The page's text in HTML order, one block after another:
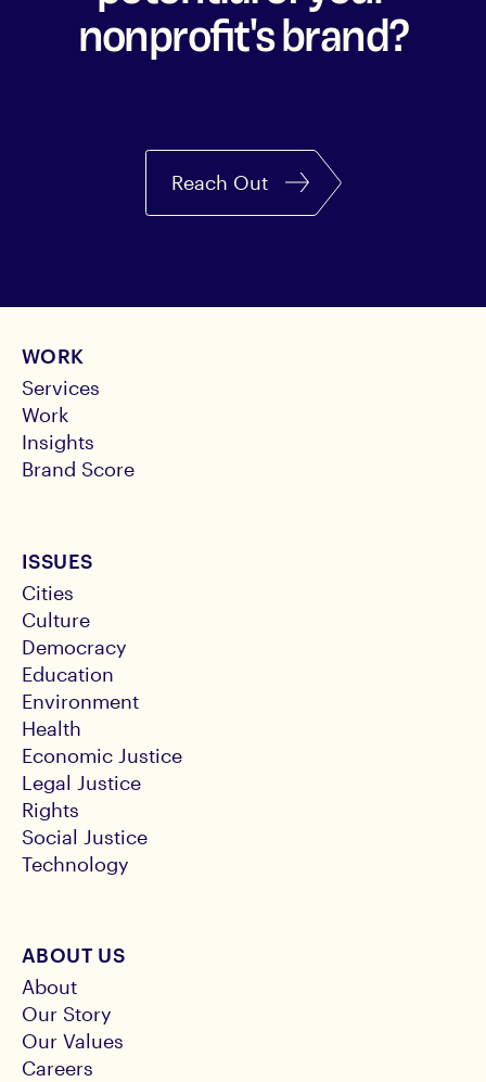
nonprofit's brand?
Reach Out
WORK
Services
Work
Insights
Brand Score
ISSUES
Cities
Culture
Democracy
Education
Environment
Health
Economic Justice
Legal Justice
Rights
Social Justice
Technology
ABOUT US
About
Our Story
Our Values
Careers